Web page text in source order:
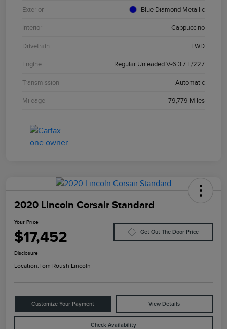
Exterior Blue Diamond Metallic
Interior Cappuccino
Drivetrain FWD
Engine Regular Unleaded V-6 3.7 L/227
Transmission Automatic
Mileage 79,779 Miles
2020 Lincoln Corsair Standard
Your Price
$17,452 Get Out The Door Price
Disclosure
Location:Tom Roush Lincoln
Customize Your Payment View Details
Check Availability